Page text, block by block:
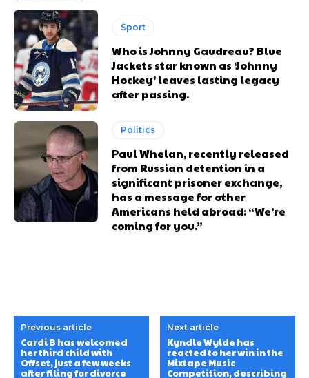
Sport
Who is Johnny Gaudreau? Blue
Jackets star known as ‘Johnny
Hockey’ leaves lasting legacy
after passing.
Politics
Paul Whelan, recently released
from Russian detention in a
significant prisoner exchange,
has a message for other
Americans held abroad: “We’re
coming for you.”
Previous article
Cardi B has welcomed
her third child with
Offset, just a few weeks
after filing for divorce
Next article
Kyndle Wylde has
reacted to her win in the
Mixtape Music
Competition, describing